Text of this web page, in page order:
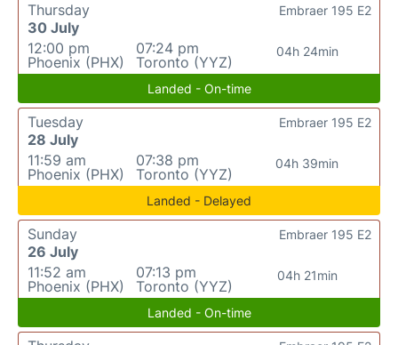
Thursday
30 July
12:00 pm
Phoenix (PHX)
07:24 pm
Toronto (YYZ)
04h 24min
Embraer 195 E2
Landed - On-time
Tuesday
28 July
11:59 am
Phoenix (PHX)
07:38 pm
Toronto (YYZ)
04h 39min
Embraer 195 E2
Landed - Delayed
Sunday
26 July
11:52 am
Phoenix (PHX)
07:13 pm
Toronto (YYZ)
04h 21min
Embraer 195 E2
Landed - On-time